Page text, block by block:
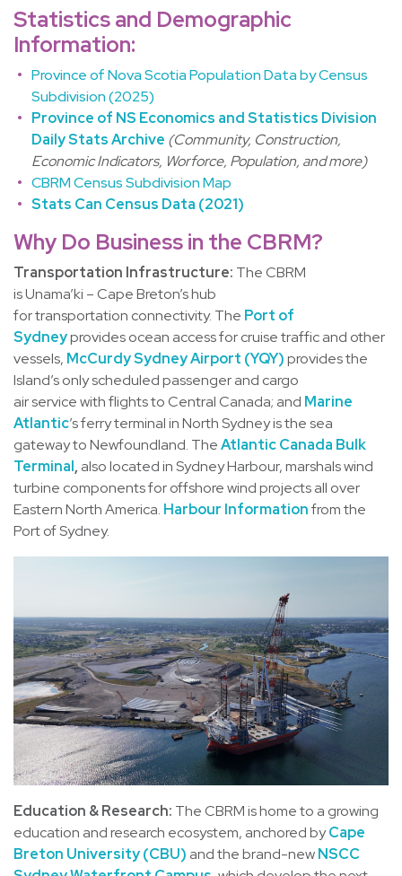
Statistics and Demographic
Information:
Province of Nova Scotia Population Data by Census
Subdivision (2025)
Province of NS Economics and Statistics Division
Daily Stats Archive (Community, Construction,
Economic Indicators, Worforce, Population, and more)
CBRM Census Subdivision Map
Stats Can Census Data (2021)
Why Do Business in the CBRM?
Transportation Infrastructure: The CBRM
is Unama’ki – Cape Breton’s hub
for transportation connectivity. The Port of
Sydneyprovides ocean access for cruise traffic and other
vessels, McCurdy Sydney Airport (YQY)provides the
Island’s only scheduled passenger and cargo
air service with flights to Central Canada; and Marine
Atlantic’s ferry terminal in North Sydney is the sea
gateway to Newfoundland. TheAtlantic Canada Bulk
Terminal, also located in Sydney Harbour, marshals wind
turbine components for offshore wind projects all over
Eastern North America. Harbour Informationfrom the
Port of Sydney.
Education & Research: The CBRM is home to a growing
education and research ecosystem, anchored byCape
Breton University (CBU) and the brand-newNSCC